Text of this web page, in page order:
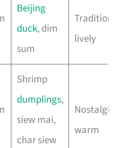
Beijing
duck, dim
sum
lively
Shrimp
dumplings,
siew mai,
char siew
Nostalgic,
warm